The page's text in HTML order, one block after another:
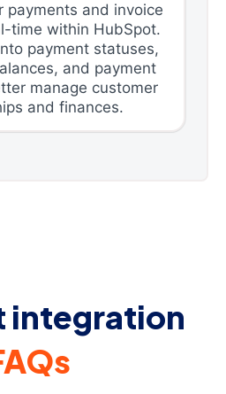
payments and invoice
time within HubSpot.
payment statuses,
and payment
manage customer
and finances.
integration